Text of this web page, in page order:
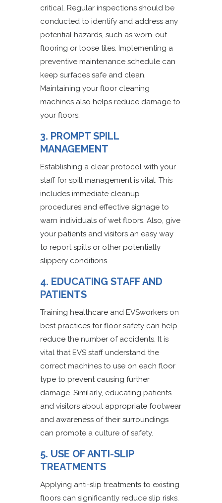
critical. Regular inspections should be
conducted to identify and address any
potential hazards, such as worn-out
flooring or loose tiles. Implementing a
preventive maintenance schedule can
keep surfaces safe and clean.
Maintaining your floor cleaning
machines also helps reduce damage to
your floors.
3. PROMPT SPILL
MANAGEMENT
Establishing a clear protocol with your
staff for spill management is vital. This
includes immediate cleanup
procedures and effective signage to
warn individuals of wet floors. Also, give
your patients and visitors an easy way
to report spills or other potentially
slippery conditions.
4. EDUCATING STAFF AND
PATIENTS
Training healthcare and EVSworkers on
best practices for floor safety can help
reduce the number of accidents. It is
vital that EVS staff understand the
correct machines to use on each floor
type to prevent causing further
damage. Similarly, educating patients
and visitors about appropriate footwear
and awareness of their surroundings
can promote a culture of safety.
5. USE OF ANTI-SLIP
TREATMENTS
Applying anti-slip treatments to existing
floors can significantly reduce slip risks.